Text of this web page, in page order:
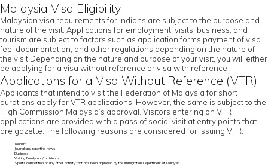
Malaysia Visa Eligibility
Malaysian visa requirements for Indians are subject to the purpose and
nature of the visit. Applications for employment, visits, business, and
tourism are subject to factors such as application forms payment of visa
fee, documentation, and other regulations depending on the nature of
the visit.Depending on the nature and purpose of your visit, you will either
be applying for a visa without reference or visa with reference
Applications for a Visa Without Reference (VTR)
Applicants that intend to visit the Federation of Malaysia for short
durations apply for VTR applications. However, the same is subject to the
High Commission Malaysia’s approval. Visitors entering on VTR
applications are provided with a pass of social visit at entry points that
are gazette. The following reasons are considered for issuing VTR:
Tourism
Journalism/ reporting news
Business
Visiting Family and/ or friends
Sports competition or any other activity that has been approved by the Immigration Department of Malaysia